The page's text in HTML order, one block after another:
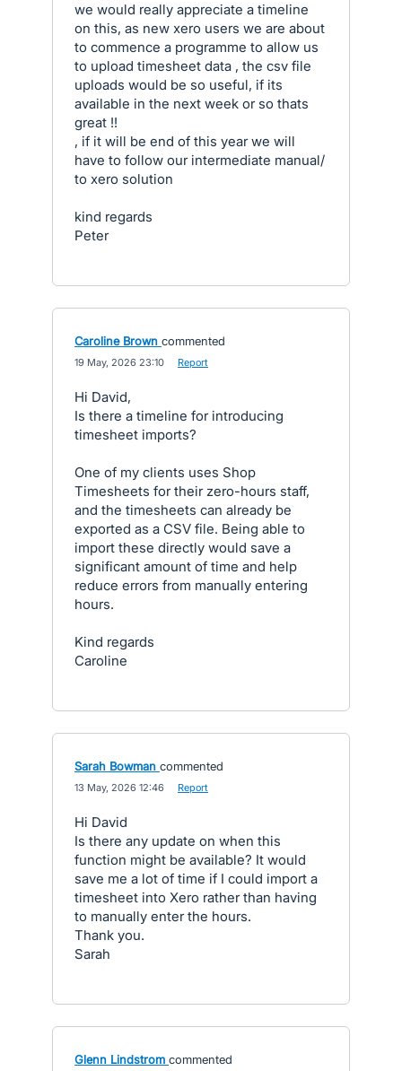
we would really appreciate a timeline
on this, as new xero users we are about
to commence a programme to allow us
to upload timesheet data , the csv file
uploads would be so useful, if its
available in the next week or so thats
great !!
, if it will be end of this year we will
have to follow our intermediate manual/
to xero solution
kind regards
Peter
Caroline Brown commented
19 May, 2026 23:10 Report
Hi David,
Is there a timeline for introducing
timesheet imports?
One of my clients uses Shop
Timesheets for their zero-hours staff,
and the timesheets can already be
exported as a CSV file. Being able to
import these directly would save a
significant amount of time and help
reduce errors from manually entering
hours.
Kind regards
Caroline
Sarah Bowman commented
13 May, 2026 12:46 Report
Hi David
Is there any update on when this
function might be available? It would
save me a lot of time if I could import a
timesheet into Xero rather than having
to manually enter the hours.
Thank you.
Sarah
Glenn Lindstrom commented